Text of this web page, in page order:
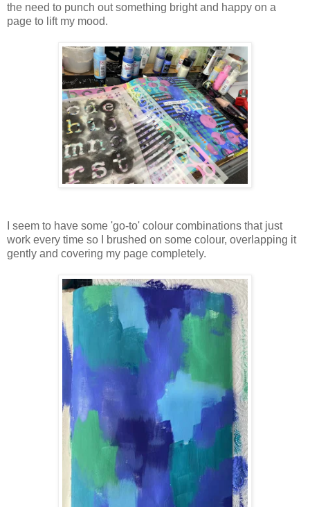
the need to punch out something bright and happy on a
page to lift my mood.
I seem to have some 'go-to' colour combinations that just
work every time so I brushed on some colour, overlapping it
gently and covering my page completely.